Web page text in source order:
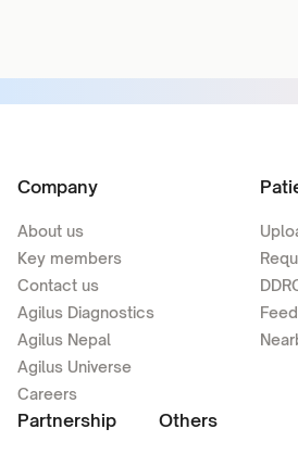
Company
About us
Key members
Contact us
Agilus Diagnostics
Agilus Nepal
Agilus Universe
Careers
Partnership Others